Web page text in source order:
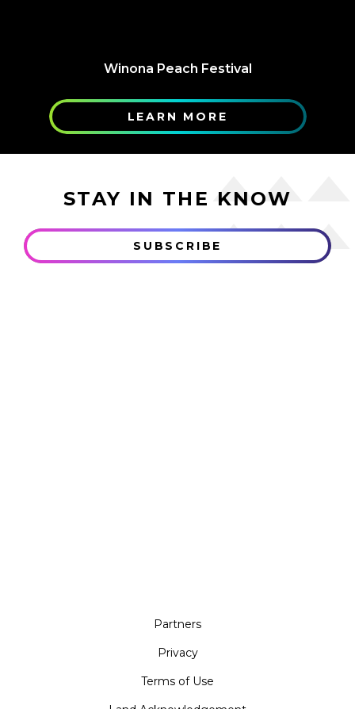
Winona Peach Festival
LEARN MORE
STAY IN THE KNOW
SUBSCRIBE
Partners
Privacy
Terms of Use